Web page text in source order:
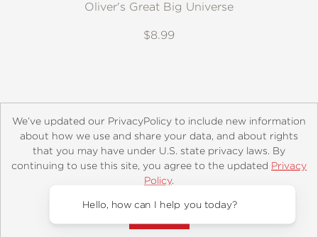
Oliver's Great Big Universe
$8.99
About Contact Careers Catalogs
Customer FAQ
Retailer Information
Copyright and Terms
Privacy Policy
© 2026 ABRAMS
We’ve updated our PrivacyPolicy to include new information
about how we use and share your data, and about rights
that you may have under U.S. state privacy laws. By
continuing to use this site, you agree to the updated Privacy
Policy.
Hello, how can I help you today?